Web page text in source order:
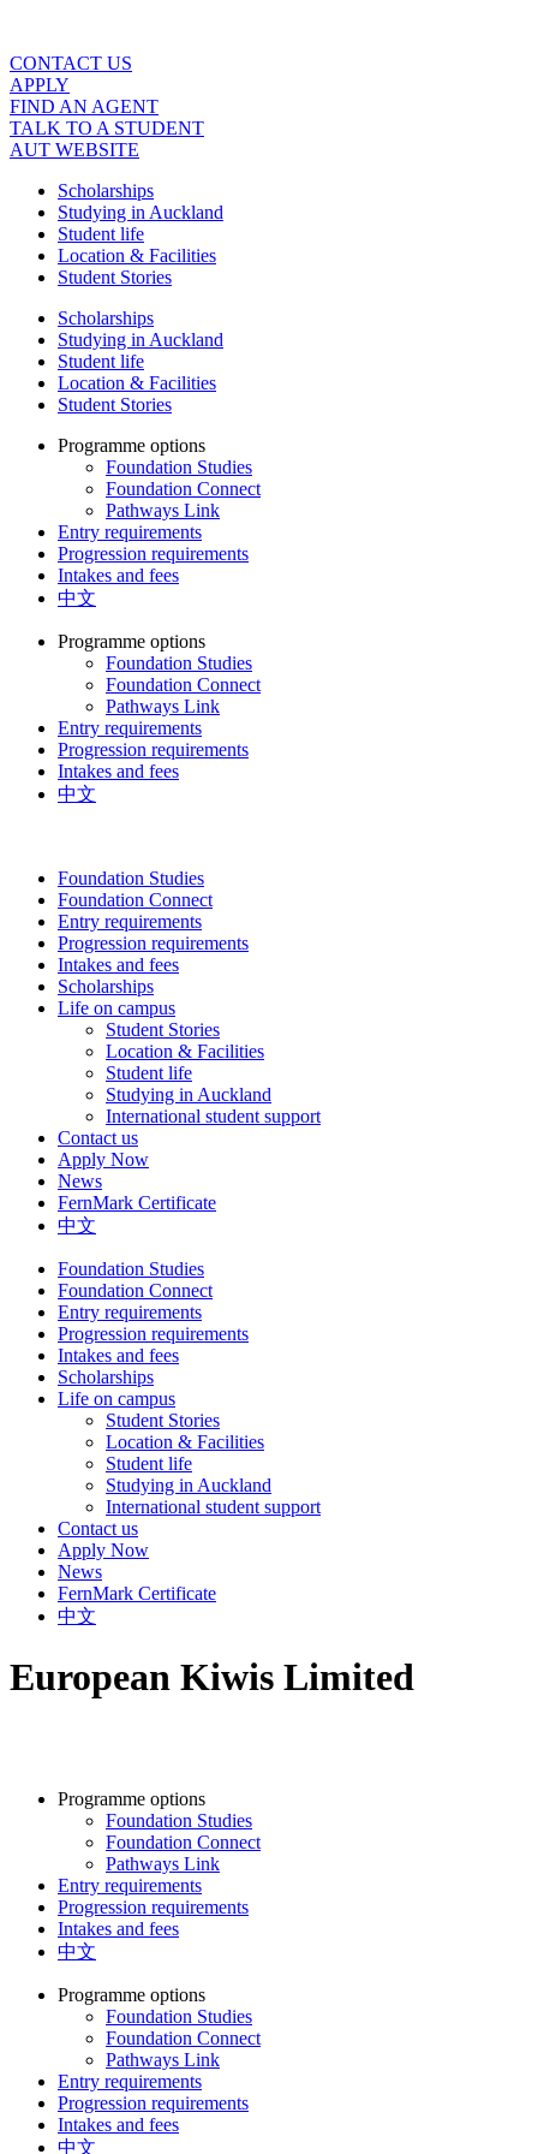
content
CONTACT US
APPLY
FIND AN AGENT
TALK TO A STUDENT
AUT WEBSITE
Scholarships
Studying in Auckland
Student life
Location & Facilities
Student Stories
Scholarships
Studying in Auckland
Student life
Location & Facilities
Student Stories
Programme options
Foundation Studies
Foundation Connect
Pathways Link
Entry requirements
Progression requirements
Intakes and fees
中文
Programme options
Foundation Studies
Foundation Connect
Pathways Link
Entry requirements
Progression requirements
Intakes and fees
中文
Foundation Studies
Foundation Connect
Entry requirements
Progression requirements
Intakes and fees
Scholarships
Life on campus
Student Stories
Location & Facilities
Student life
Studying in Auckland
International student support
Contact us
Apply Now
News
FernMark Certificate
中文
Foundation Studies
Foundation Connect
Entry requirements
Progression requirements
Intakes and fees
Scholarships
Life on campus
Student Stories
Location & Facilities
Student life
Studying in Auckland
International student support
Contact us
Apply Now
News
FernMark Certificate
中文
European Kiwis Limited
Programme options
Foundation Studies
Foundation Connect
Pathways Link
Entry requirements
Progression requirements
Intakes and fees
中文
Programme options
Foundation Studies
Foundation Connect
Pathways Link
Entry requirements
Progression requirements
Intakes and fees
中文